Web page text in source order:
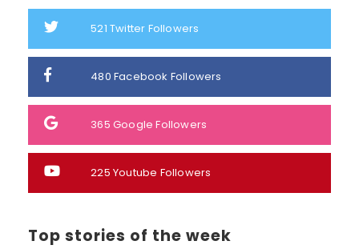
521 Twitter Followers
480 Facebook Followers
365 Google Followers
225 Youtube Followers
Top stories of the week